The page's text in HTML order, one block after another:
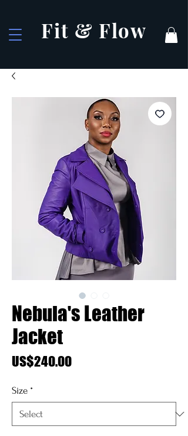
Fit & Flow
Nebula's Leather
Jacket
US$240.00Price
Size *